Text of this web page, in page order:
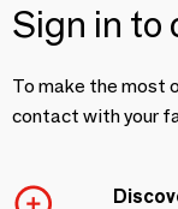
Sign in to
To make the most
contact with your